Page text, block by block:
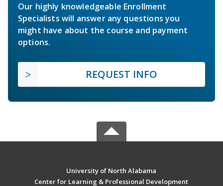
Our highly knowledgeable Enrollment
Specialists will answer any questions you
might have about the course and payment
options.
REQUEST INFO
University of North Alabama
Center for Learning & Professional Development